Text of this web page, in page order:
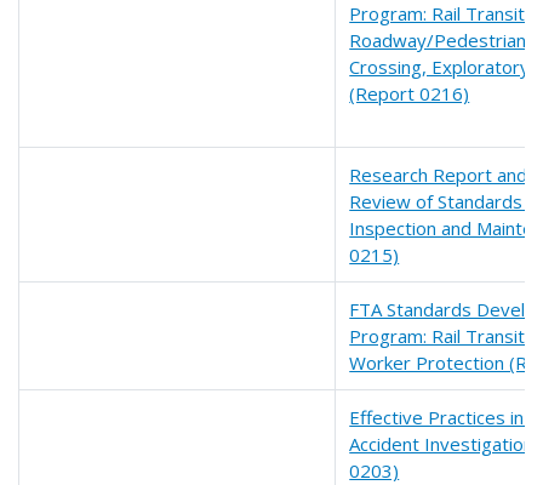
Program: Rail Transit
Roadway/Pedestrian
Crossing, Exploratory
(Report 0216)
Research Report and
Review of Standards
Inspection and
0215)
FTA Standards
Program: Rail Transit
Worker Protection
Effective Practices in
Accident
0203)